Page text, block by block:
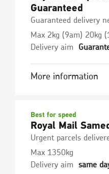
Guaranteed
Guaranteed delivery
Max 2kg (9am) 20kg
Delivery aim
More information
Best for speed
Royal Mail
Urgent parcels
Max 1350kg
Delivery aim
same